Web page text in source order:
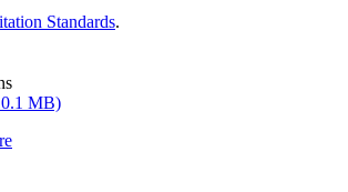
Standards.
MB)